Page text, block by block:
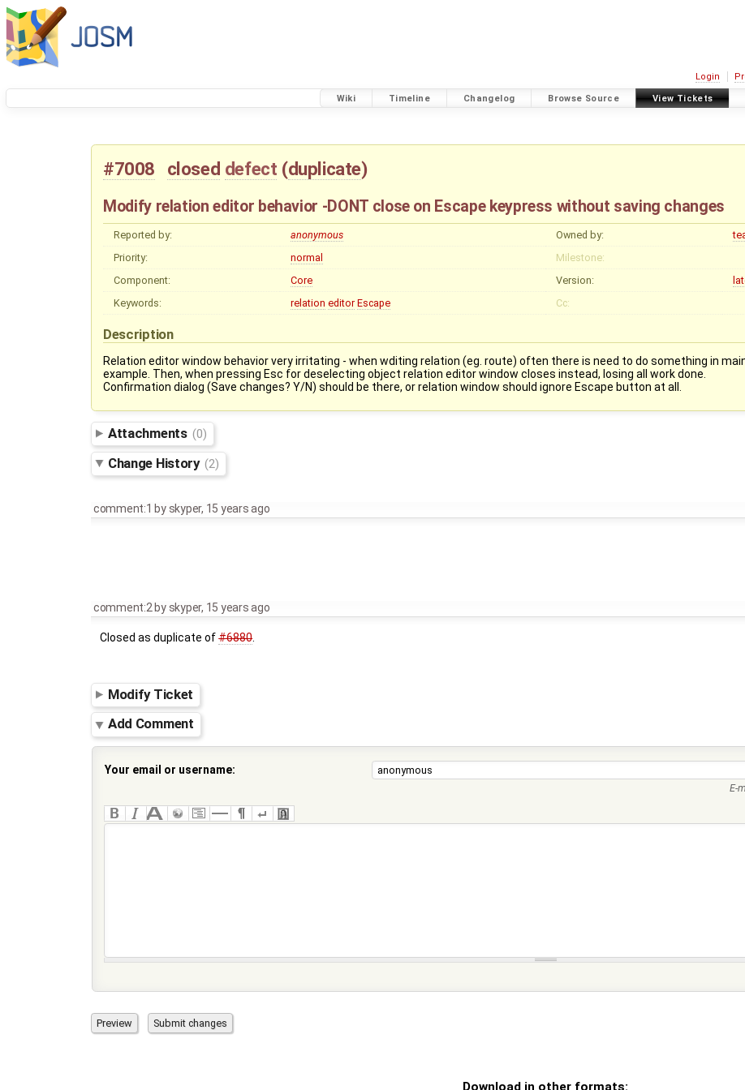
Login
Wiki Timeline Changelog Browse Source View Tickets
#7008 closed defect (duplicate)
Modify relation editor behavior -DONT close on Escape keypress without saving changes
Reported by: anonymous Owned by:
Priority:
normal
Milestone:
Component:
Core Version:
Keywords:
relation editor Escape Cc:
Description
Relation editor window behavior very irritating - when wditing relation (eg. route) often there is need to do something in
example. Then, when pressing Esc for deselecting object relation editor window closes instead, losing all work done.
Confirmation dialog (Save changes? Y/N) should be there, or relation window should ignore Escape button at all.
Attachments (0)
Change History (2)
comment:1 by skyper, 15 years ago
comment:2 by skyper, 15 years ago
Closed as duplicate of#6880.
Modify Ticket
Add Comment
Your email or username:
E-
Download in other formats: